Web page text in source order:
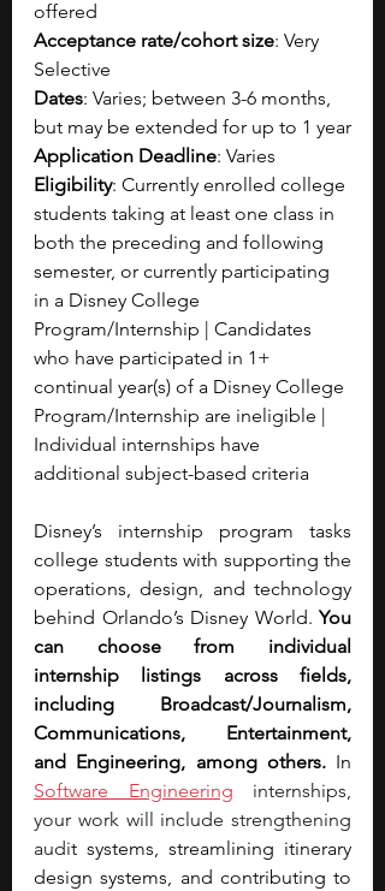
offered
Acceptance rate/cohort size: Very
Selective
Dates: Varies; between 3-6 months,
but may be extended for up to 1 year
Application Deadline: Varies
Eligibility: Currently enrolled college
students taking at least one class in
both the preceding and following
semester, or currently participating
in a Disney College
Program/Internship | Candidates
who have participated in 1+
continual year(s) of a Disney College
Program/Internship are ineligible |
Individual internships have
additional subject-based criteria
Disney’s internship program tasks
college students with supporting the
operations, design, and technology
behind Orlando’s Disney World. You
can choose from individual
internship listings across fields,
including Broadcast/Journalism,
Communications, Entertainment,
and Engineering, among others. In
Software Engineering internships,
your work will include strengthening
audit systems, streamlining itinerary
design systems, and contributing to